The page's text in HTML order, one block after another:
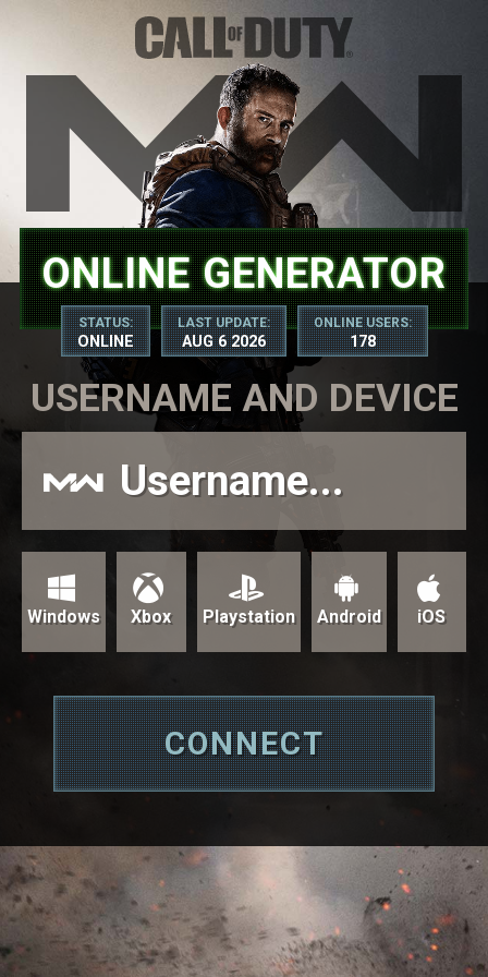
ONLINE GENERATOR
STATUS:
ONLINE
LAST UPDATE:
AUG 6 2026
ONLINE USERS:
178
USERNAME AND DEVICE
Windows Xbox Playstation Android iOS
CONNECT